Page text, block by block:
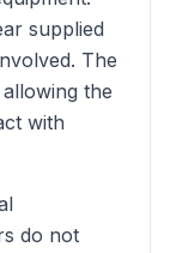
supplied
The
the
with
do not